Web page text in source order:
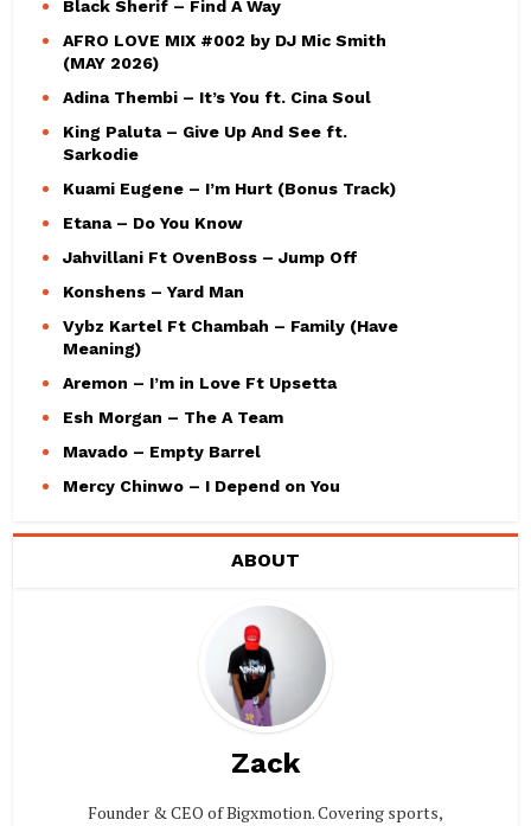
Black Sherif – Find A Way
AFRO LOVE MIX #002 by DJ Mic Smith
(MAY 2026)
Adina Thembi – It’s You ft. Cina Soul
King Paluta – Give Up And See ft.
Sarkodie
Kuami Eugene – I’m Hurt (Bonus Track)
Etana – Do You Know
Jahvillani Ft OvenBoss – Jump Off
Konshens – Yard Man
Vybz Kartel Ft Chambah – Family (Have
Meaning)
Aremon – I’m in Love Ft Upsetta
Esh Morgan – The A Team
Mavado – Empty Barrel
Mercy Chinwo – I Depend on You
ABOUT
Zack
Founder & CEO of Bigxmotion. Covering sports,